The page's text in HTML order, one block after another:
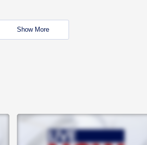
Show More